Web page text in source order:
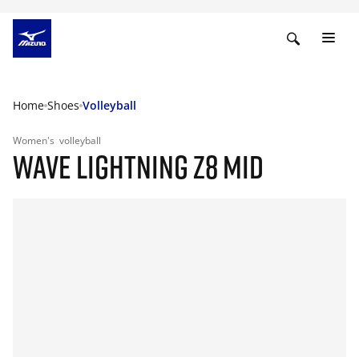
Home Shoes Volleyball
Women's volleyball
WAVE LIGHTNING Z8 MID